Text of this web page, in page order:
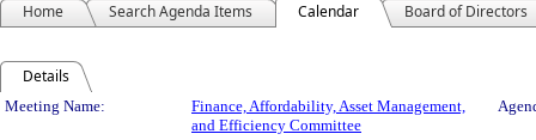
Home Search Agenda Items Calendar Board of Directors
Details
Meeting Details
Meeting Name:
Finance, Affordability, Asset Management,
and Efficiency Committee